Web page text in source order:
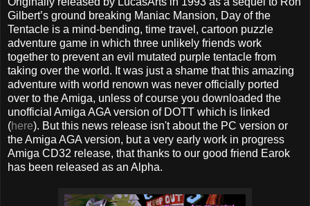
Gilbert’s ground breaking Maniac Mansion, Day of the
Tentacle is a mind-bending, time travel, cartoon puzzle
adventure game in which three unlikely friends work
together to prevent an evil mutated purple tentacle from
taking over the world. It was just a shame that this amazing
adventure with world renown was never officially ported
over to the Amiga, unless of course you downloaded the
unofficial Amiga AGA version of DOTT which is linked
(here). But this news release isn't about the PC version or
the Amiga AGA version, but a very early work in progress
Amiga CD32 release, that thanks to our good friend Earok
has been released as an Alpha.